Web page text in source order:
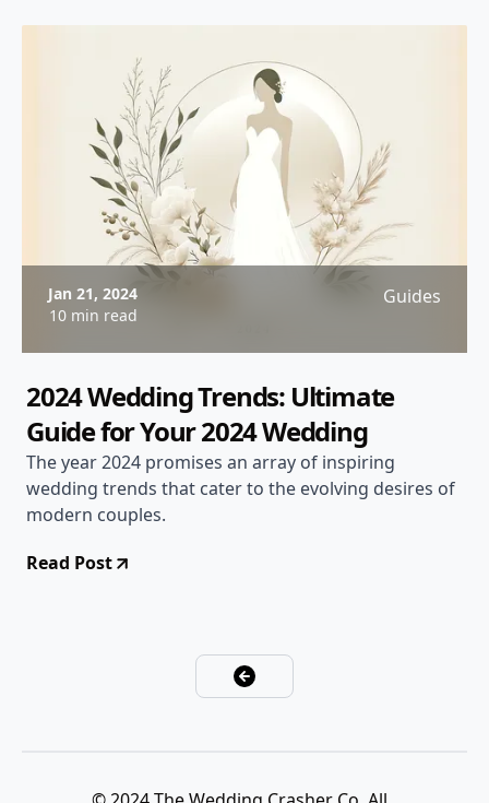
Jan 21, 2024
10 min read
Guides
2024 Wedding Trends: Ultimate
Guide for Your 2024 Wedding
The year 2024 promises an array of inspiring
wedding trends that cater to the evolving desires of
modern couples.
Read Post